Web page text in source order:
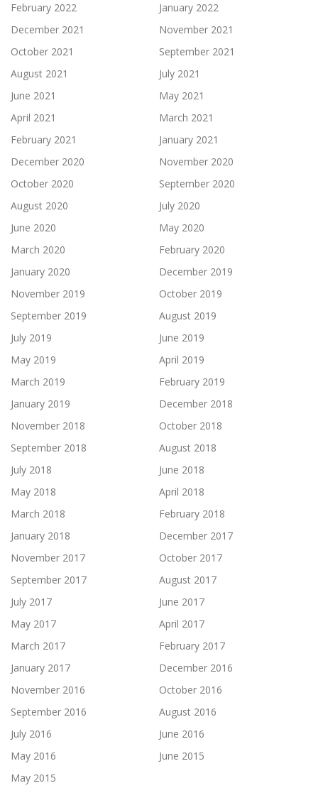
February 2022
January 2022
December 2021
November 2021
October 2021
September 2021
August 2021
July 2021
June 2021
May 2021
April 2021
March 2021
February 2021
January 2021
December 2020
November 2020
October 2020
September 2020
August 2020
July 2020
June 2020
May 2020
March 2020
February 2020
January 2020
December 2019
November 2019
October 2019
September 2019
August 2019
July 2019
June 2019
May 2019
April 2019
March 2019
February 2019
January 2019
December 2018
November 2018
October 2018
September 2018
August 2018
July 2018
June 2018
May 2018
April 2018
March 2018
February 2018
January 2018
December 2017
November 2017
October 2017
September 2017
August 2017
July 2017
June 2017
May 2017
April 2017
March 2017
February 2017
January 2017
December 2016
November 2016
October 2016
September 2016
August 2016
July 2016
June 2016
May 2016
June 2015
May 2015